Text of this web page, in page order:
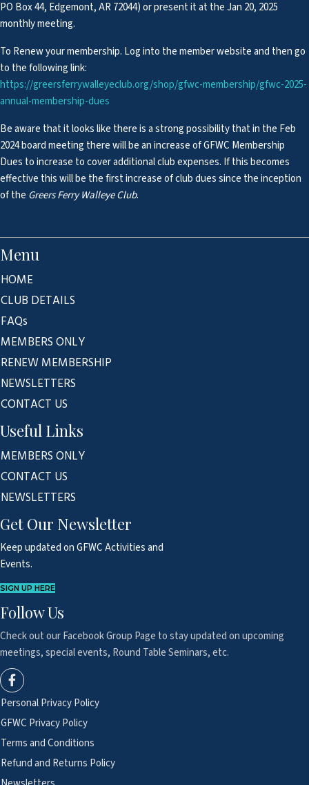
PO Box 44, Edgemont, AR 72044) or present it at the Jan 20, 2025
monthly meeting.
To Renew your membership. Log into the member website and then go
to the following link:
https://greersferrywalleyeclub.org/shop/gfwc-membership/gfwc-2025-
annual-membership-dues
Be aware that it looks like there is a strong possibility that in the Feb
2024 board meeting there will be an increase of GFWC Membership
Dues to increase to cover additional club expenses. If this becomes
effective this will be the first increase of club dues since the inception
of the Greers Ferry Walleye Club.
Menu
HOME
CLUB DETAILS
FAQs
MEMBERS ONLY
RENEW MEMBERSHIP
NEWSLETTERS
CONTACT US
Useful Links
MEMBERS ONLY
CONTACT US
NEWSLETTERS
Get Our Newsletter
Keep updated on GFWC Activities and
Events.
SIGN UP HERE
Follow Us
Check out our Facebook Group Page tostay updated on upcoming
meetings,special events, Round Table Seminars, etc.
Personal Privacy Policy
GFWC Privacy Policy
Terms and Conditions
Refund and Returns Policy